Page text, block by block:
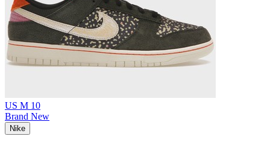
US M 10
Brand New
Nike